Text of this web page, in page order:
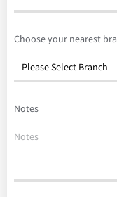
Choose your nearest
Notes